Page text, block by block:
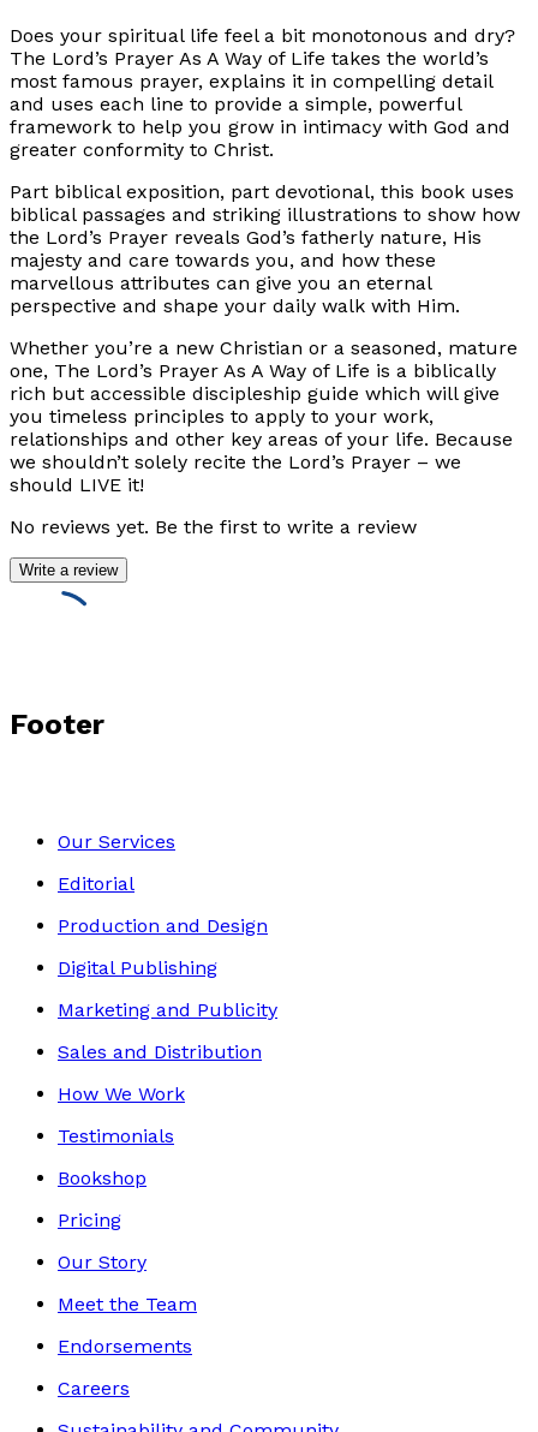
Does your spiritual life feel a bit monotonous and dry?
The Lord’s Prayer As A Way of Life takes the world’s
most famous prayer, explains it in compelling detail
and uses each line to provide a simple, powerful
framework to help you grow in intimacy with God and
greater conformity to Christ.
Part biblical exposition, part devotional, this book uses
biblical passages and striking illustrations to show how
the Lord’s Prayer reveals God’s fatherly nature, His
majesty and care towards you, and how these
marvellous attributes can give you an eternal
perspective and shape your daily walk with Him.
Whether you’re a new Christian or a seasoned, mature
one, The Lord’s Prayer As A Way of Life is a biblically
rich but accessible discipleship guide which will give
you timeless principles to apply to your work,
relationships and other key areas of your life. Because
we shouldn’t solely recite the Lord’s Prayer – we
should LIVE it!
No reviews yet. Be the first to write a review
Write a review
Footer
Our Services
Editorial
Production and Design
Digital Publishing
Marketing and Publicity
Sales and Distribution
How We Work
Testimonials
Bookshop
Pricing
Our Story
Meet the Team
Endorsements
Careers